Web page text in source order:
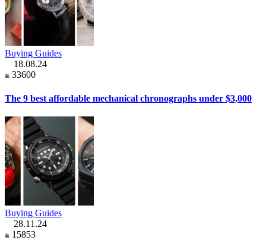
Buying Guides
18.08.24
33600
The 9 best affordable mechanical chronographs under $3,000
Buying Guides
28.11.24
15853